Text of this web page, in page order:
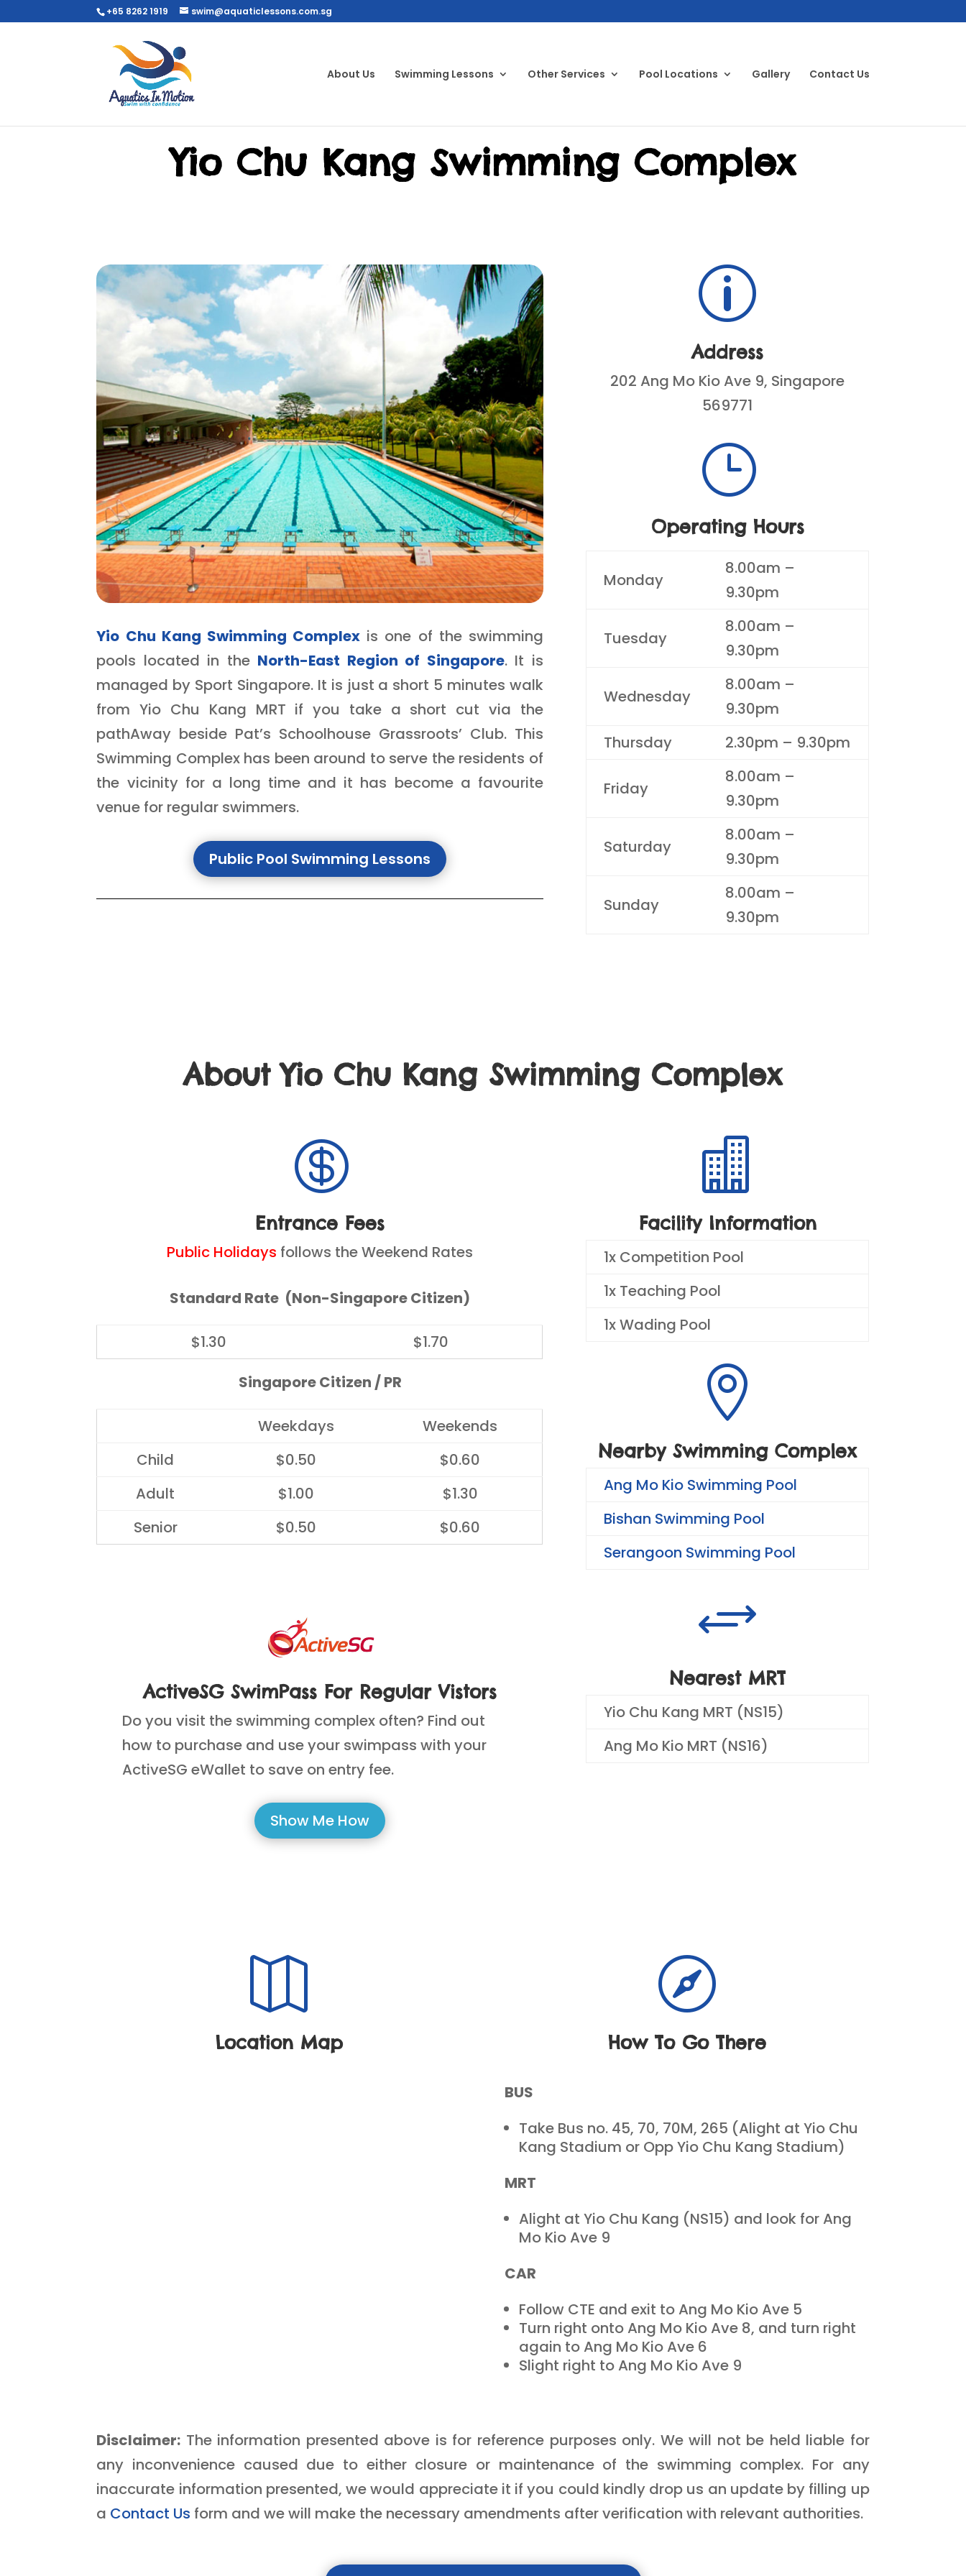
+65 8262 1919 swim@aquaticlessons.com.sg
About Us Swimming Lessons Other Services Pool Locations Gallery Contact Us
Yio Chu Kang Swimming Complex
Yio Chu Kang Swimming Complex is one of the swimming
pools located in the North-East Region of Singapore. It is
managed by Sport Singapore. It is just a short 5 minutes walk
from Yio Chu Kang MRT if you take a short cut via the
pathAway beside Pat’s Schoolhouse Grassroots’ Club. This
Swimming Complexhas been around to serve the residents of
the vicinity for a long time and it has become a favourite
venue for regular swimmers.
Public Pool Swimming Lessons
p
Address
202 Ang Mo Kio Ave 9, Singapore
569771
}
Operating Hours
Monday
8.00am –
9.30pm
Tuesday
8.00am –
9.30pm
Wednesday
8.00am –
9.30pm
Thursday
2.30pm – 9.30pm
Friday
8.00am –
9.30pm
Saturday
8.00am –
9.30pm
Sunday
8.00am –
9.30pm
About Yio Chu Kang Swimming Complex

Entrance Fees
Public Holidays follows the Weekend Rates
Standard Rate (Non-Singapore Citizen)
$1.30
$1.70
Singapore Citizen / PR
Weekdays
Weekends
Child
$0.50
$0.60
Adult
$1.00
$1.30
Senior
$0.50 $0.60
ActiveSG SwimPass For Regular Vistors
Do you visit the swimming complex often? Find out
how to purchase and use your swimpass with your
ActiveSG eWallet to save on entry fee.
Show Me How

Facility Information
1x Competition Pool
1x Teaching Pool
1x Wading Pool

Nearby Swimming Complex
Ang Mo Kio Swimming Pool
Bishan Swimming Pool
Serangoon Swimming Pool
+
Nearest MRT
Yio Chu Kang MRT (NS15)
Ang Mo Kio MRT (NS16)

Location Map

How To Go There
BUS
Take Bus no. 45, 70, 70M, 265 (Alight at Yio Chu
Kang Stadium or Opp Yio Chu Kang Stadium)
MRT
Alight at Yio Chu Kang (NS15) and look for Ang
Mo Kio Ave 9
CAR
Follow CTE and exit to Ang Mo Kio Ave 5
Turn right onto Ang Mo Kio Ave 8, and turn right
again to Ang Mo Kio Ave 6
Slight right to Ang Mo Kio Ave 9
Disclaimer: The information presented above is for reference purposes only. We will not be held liable for
any inconvenience caused due to either closure or maintenance of the swimming complex. For any
inaccurate information presented, we would appreciate it if you could kindly drop us an update by filling up
a Contact Us form and we will make the necessary amendments after verification with relevant authorities.